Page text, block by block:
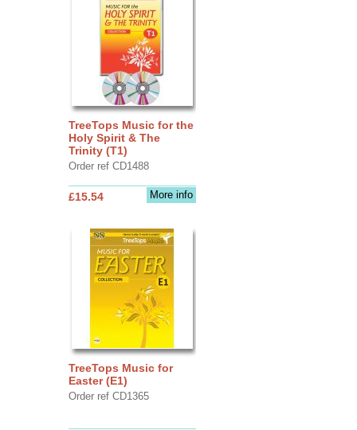
TreeTops Music for the
Holy Spirit & The
Trinity (T1)
Order ref CD1488
More info
£15.54
TreeTops Music for
Easter (E1)
Order ref CD1365